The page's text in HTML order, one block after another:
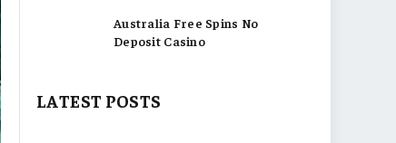
Australia Free Spins No
Deposit Casino
LATEST POSTS